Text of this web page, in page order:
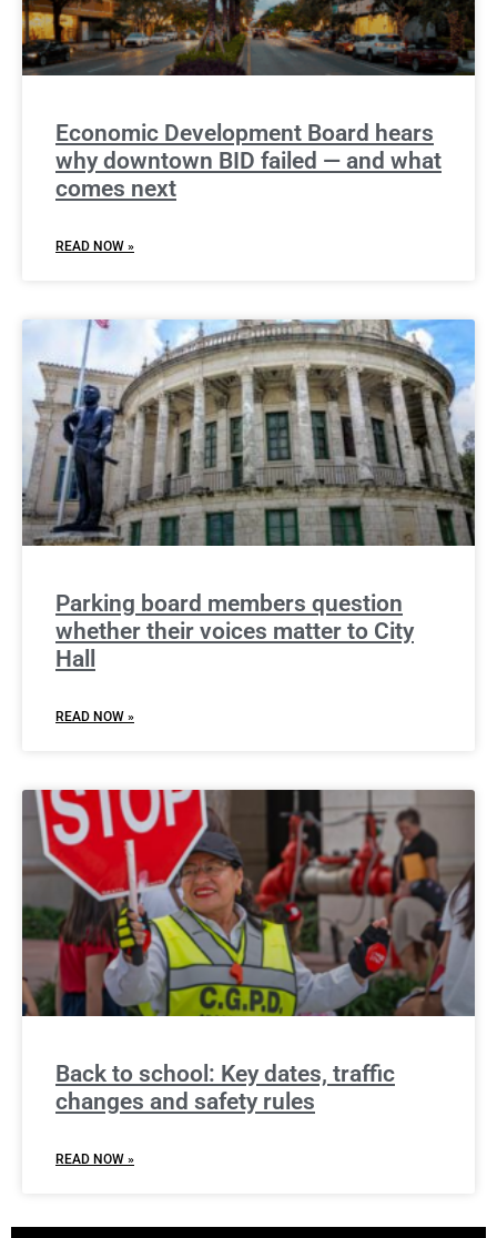
Economic Development Board hears
why downtown BID failed — and what
comes next
READ NOW »
Parking board members question
whether their voices matter to City
Hall
READ NOW »
Back to school: Key dates, traffic
changes and safety rules
READ NOW »